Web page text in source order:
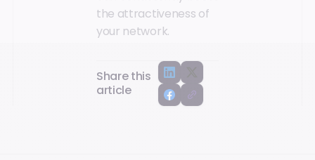
the attractiveness of
your network.
Share this
article